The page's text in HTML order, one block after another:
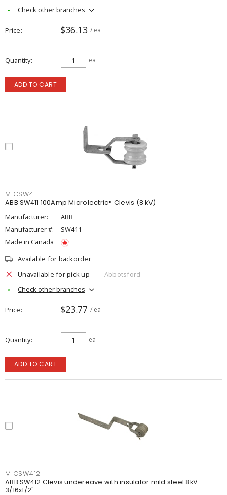
Check other branches
Price $36.13 / ea
Quantity ea
ADD TO CART
MICSW411
ABB SW411 100Amp Microlectric® Clevis (8 kV)
Manufacturer:
ABB
Manufacturer #:
SW411
Made in Canada
Available for backorder
Unavailable for pick up
Abbotsford
Check other branches
Price $23.77 / ea
Quantity ea
ADD TO CART
MICSW412
ABB SW412 Clevis undereave with insulator mild steel 8kV
3/16x1/2"